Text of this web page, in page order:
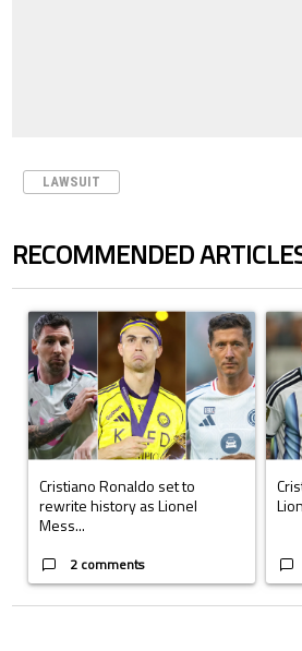
LAWSUIT
RECOMMENDED
A trending article titled "Cristiano
Cristiano Ronaldo set to
rewrite history as Lionel
Mess...
2 comments
A